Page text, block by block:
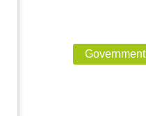
Government